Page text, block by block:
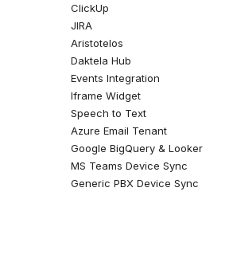
ClickUp
JIRA
Aristotelos
Daktela Hub
Events Integration
Iframe Widget
Speech to Text
Azure Email Tenant
Google BigQuery & Looker
MS Teams Device Sync
Generic PBX Device Sync